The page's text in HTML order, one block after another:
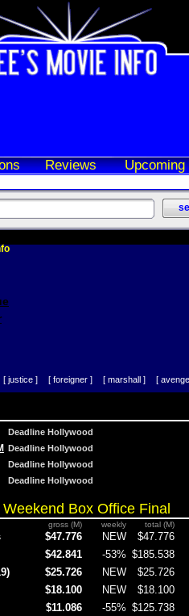
Reviews Upcoming
[ justice ] [ foreigner ] [ marshall ] [
Deadline Hollywood
Deadline Hollywood
Deadline Hollywood
Deadline Hollywood
Weekend Box Office Final
gross (M) weekly total (M)
$47.776 NEW $47.776
$42.841 -53% $185.538
$25.726 NEW $25.726
$18.100 NEW $18.100
$11.086 -55% $125.738